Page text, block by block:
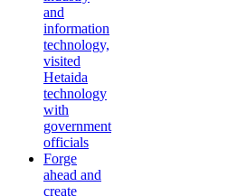
and
information
technology,
visited
Hetaida
technology
with
government
officials
Forge
ahead and
create